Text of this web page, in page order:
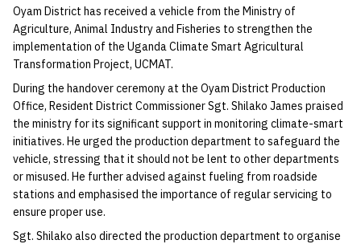
Oyam District has received a vehicle from the Ministry of
Agriculture, Animal Industry and Fisheries to strengthen the
implementation of the Uganda Climate Smart Agricultural
Transformation Project, UCMAT.
During the handover ceremony at the Oyam District Production
Office, Resident District Commissioner Sgt. Shilako James praised
the ministry for its significant support in monitoring climate-smart
initiatives. He urged the production department to safeguard the
vehicle, stressing that it should not be lent to other departments
or misused. He further advised against fueling from roadside
stations and emphasised the importance of regular servicing to
ensure proper use.
Sgt. Shilako also directed the production department to organise